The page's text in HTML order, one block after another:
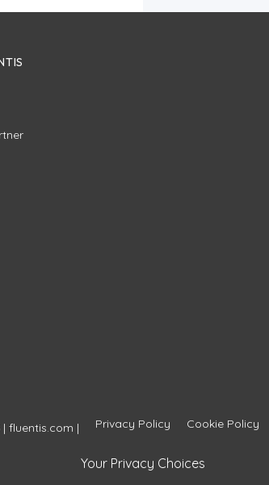
| fluentis.com | Privacy Policy Cookie Policy
Your Privacy Choices